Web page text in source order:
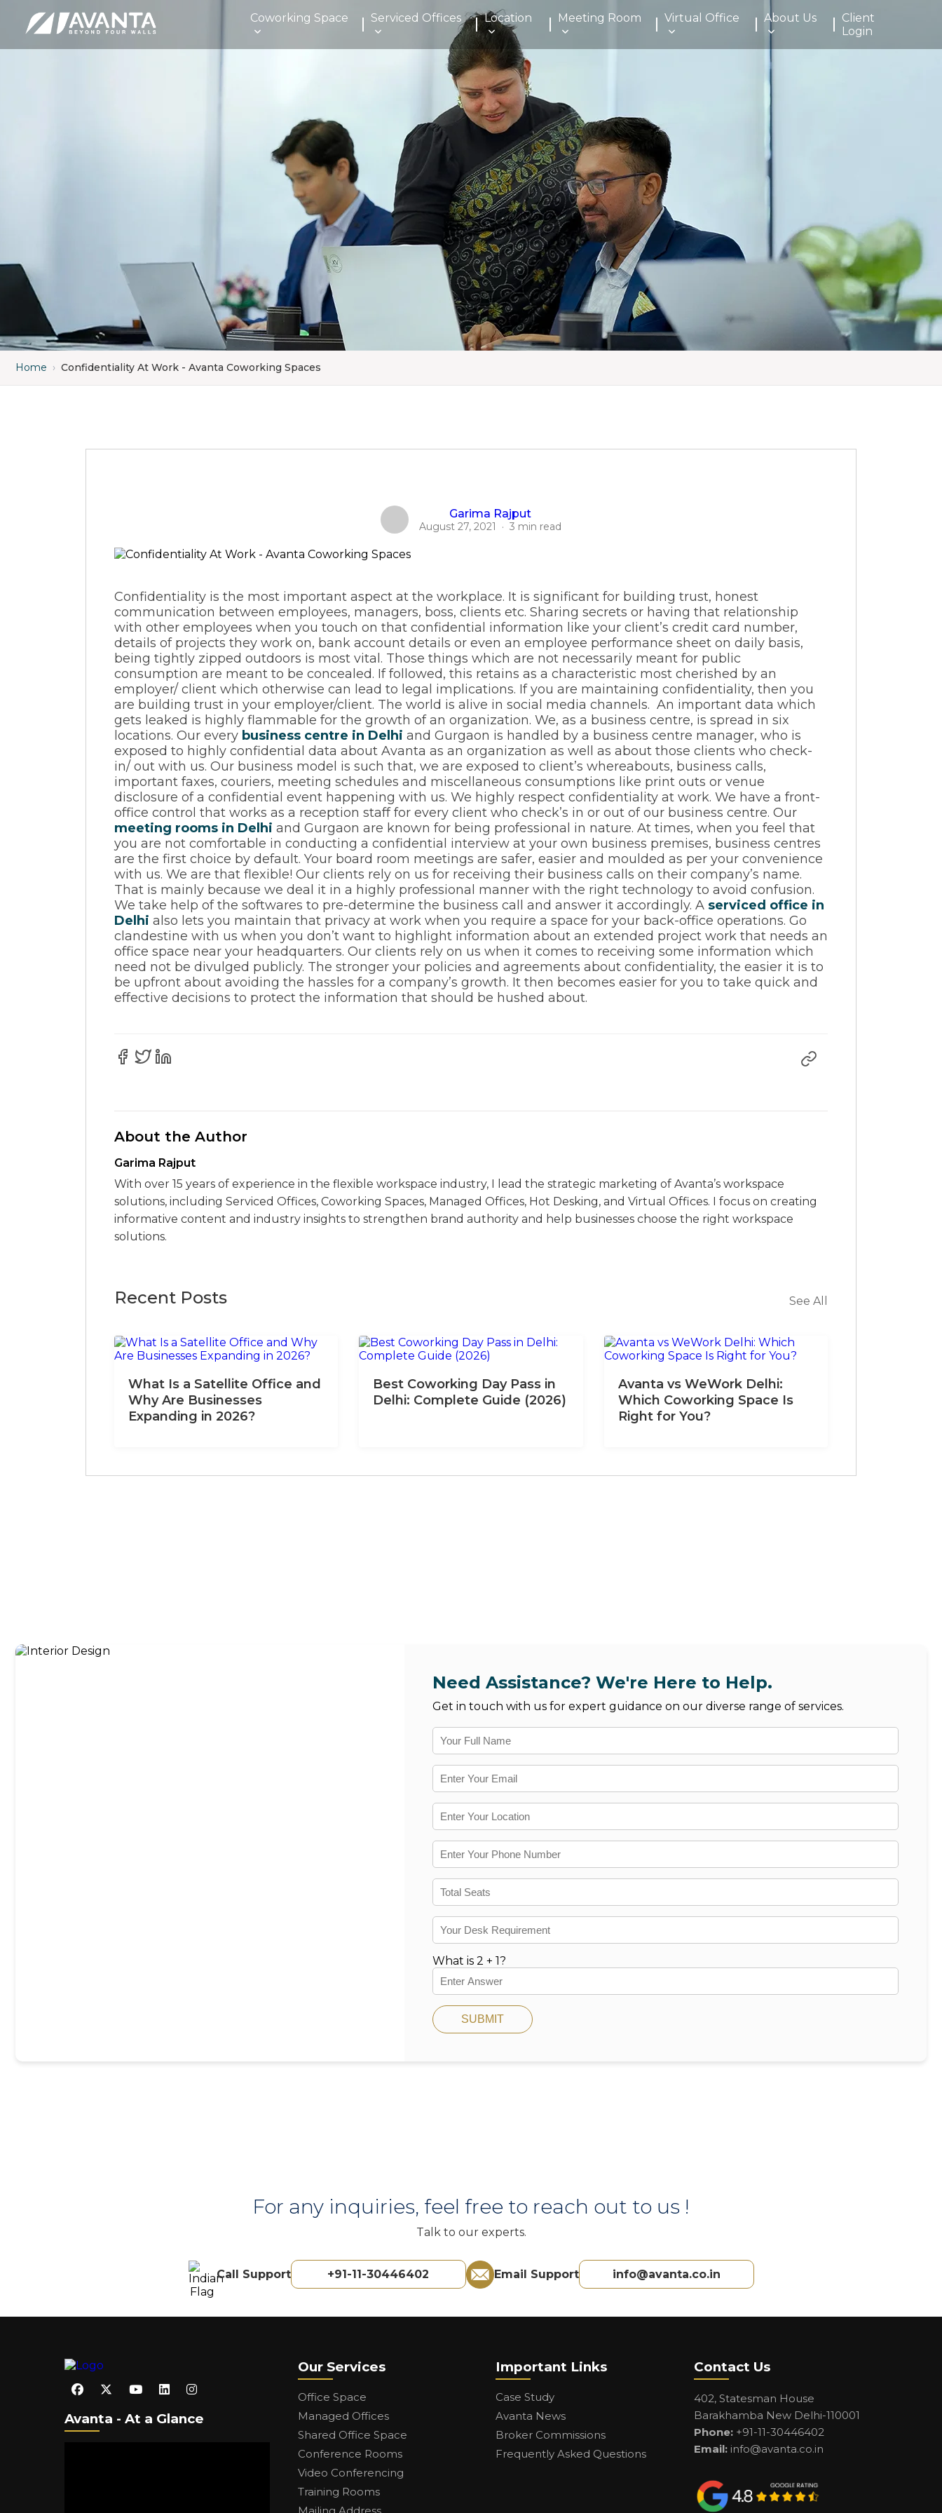
Coworking Space Serviced Offices Location Meeting Room Virtual Office About Us
Client
Login
Home › Confidentiality At Work - Avanta Coworking Spaces
Garima Rajput
August 27, 2021 · 3 min read
Confidentiality is the most important aspect at the workplace. It is significant for building trust, honest
communication between employees, managers, boss, clients etc. Sharing secrets or having that relationship
with other employees when you touch on that confidential information like your client’s credit card number,
details of projects they work on, bank account details or even an employee performance sheet on daily basis,
being tightly zipped outdoors is most vital. Those things which are not necessarily meant for public
consumption are meant to be concealed. If followed, this retains as a characteristic most cherished by an
employer/ client which otherwise can lead to legal implications. If you are maintaining confidentiality, then you
are building trust in your employer/client. The world is alive in social media channels. An important data which
gets leaked is highly flammable for the growth of an organization. We, as a business centre, is spread in six
locations. Our every business centre in Delhi and Gurgaon is handled by a business centre manager, who is
exposed to highly confidential data about Avanta as an organization as well as about those clients who check-
in/ out with us. Our business model is such that, we are exposed to client’s whereabouts, business calls,
important faxes, couriers, meeting schedules and miscellaneous consumptions like print outs or venue
disclosure of a confidential event happening with us. We highly respect confidentiality at work. We have a front-
office control that works as a reception staff for every client who check’s in or out of our business centre. Our
meeting rooms in Delhi and Gurgaon are known for being professional in nature. At times, when you feel that
you are not comfortable in conducting a confidential interview at your own business premises, business centres
are the first choice by default. Your board room meetings are safer, easier and moulded as per your convenience
with us. We are that flexible! Our clients rely on us for receiving their business calls on their company’s name.
That is mainly because we deal it in a highly professional manner with the right technology to avoid confusion.
We take help of the softwares to pre-determine the business call and answer it accordingly. A serviced office in
Delhi also lets you maintain that privacy at work when you require a space for your back-office operations. Go
clandestine with us when you don’t want to highlight information about an extended project work that needs an
office space near your headquarters. Our clients rely on us when it comes to receiving some information which
need not be divulged publicly. The stronger your policies and agreements about confidentiality, the easier it is to
be upfront about avoiding the hassles for a company’s growth. It then becomes easier for you to take quick and
effective decisions to protect the information that should be hushed about.
About the Author
Garima Rajput
With over 15 years of experience in the flexible workspace industry, I lead the strategic marketing of Avanta’s workspace
solutions, including Serviced Offices, Coworking Spaces, Managed Offices, Hot Desking, and Virtual Offices. I focus on creating
informative content and industry insights to strengthen brand authority and help businesses choose the right workspace
solutions.
Recent Posts See All
What Is a Satellite Office and
Why Are Businesses
Expanding in 2026?
Best Coworking Day Pass in
Delhi: Complete Guide (2026)
Avanta vs WeWork Delhi:
Which Coworking Space Is
Right for You?
Need Assistance? We're Here to Help.
Get in touch with us for expert guidance on our diverse range of services.
What is 2 + 1?
SUBMIT
For any inquiries, feel free to reach out to us !
Talk to our experts.
Call Support +91-11-30446402 Email Support info@avanta.co.in
Avanta - At a Glance
Our Services
Office Space
Managed Offices
Shared Office Space
Conference Rooms
Video Conferencing
Training Rooms
Important Links
Case Study
Avanta News
Broker Commissions
Frequently Asked Questions
Contact Us
402, Statesman House
Barakhamba New Delhi-110001
Phone:+91-11-30446402
Email: info@avanta.co.in